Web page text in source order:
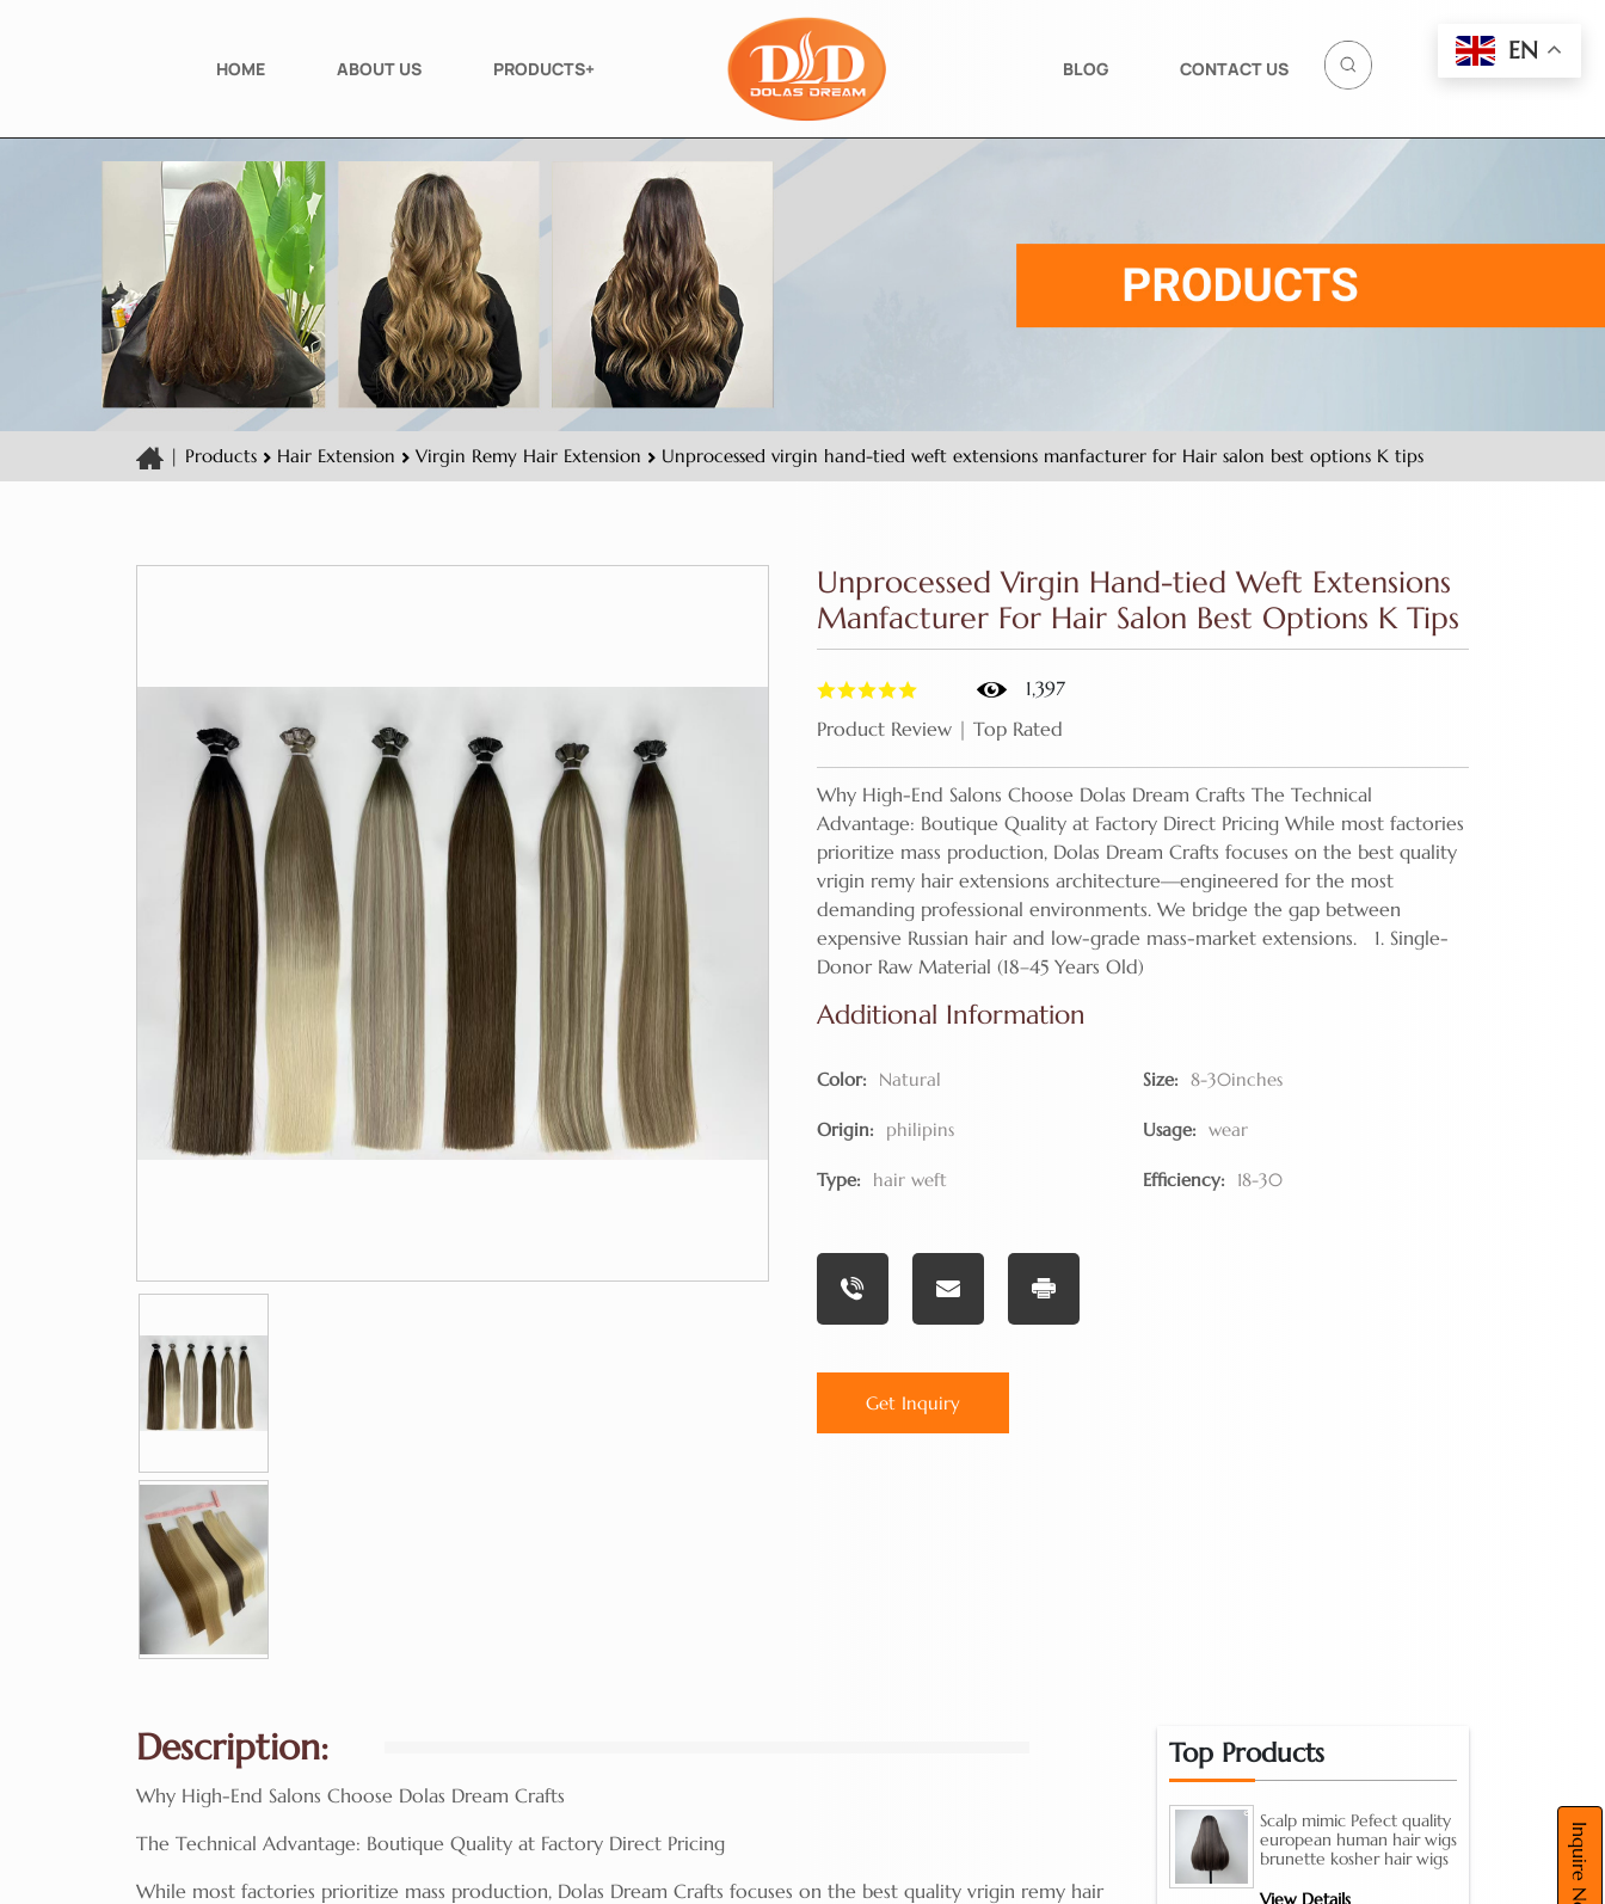
Inquire Now
HOME ABOUT US PRODUCTS+ BLOG CONTACT US
| Products Hair Extension Virgin Remy Hair Extension Unprocessed virgin hand-tied weft extensions manfacturer for Hair salon best options K tips
Unprocessed Virgin Hand-tied Weft Extensions
Manfacturer For Hair Salon Best Options K Tips
1,397
Product Review | Top Rated
Why High-End Salons Choose Dolas Dream Crafts The Technical
Advantage: Boutique Quality at Factory Direct Pricing While most factories
prioritize mass production, Dolas Dream Crafts focuses on the best quality
vrigin remy hair extensions architecture—engineered for the most
demanding professional environments. We bridge the gap between
expensive Russian hair and low-grade mass-market extensions. 1. Single-
Donor Raw Material (18–45 Years Old)
Additional Information
Color: Natural Size: 8-30inches
Origin: philipins Usage: wear
Type: hair weft Efficiency: 18-30
Get Inquiry
Description:
Why High-End Salons Choose Dolas Dream Crafts
The Technical Advantage: Boutique Quality at Factory Direct Pricing
While most factories prioritize mass production, Dolas Dream Crafts focuses on the best quality vrigin remy hair
Top Products
Scalp mimic Pefect quality
european human hair wigs
brunette kosher hair wigs
View Details
EN